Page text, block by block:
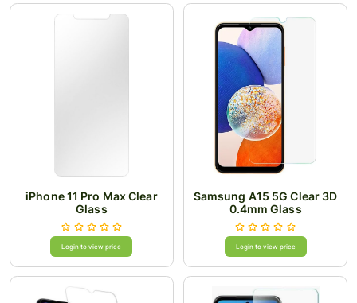
iPhone 11 Pro Max Clear
Glass
Login to view price
Samsung A15 5G Clear 3D
0.4mm Glass
Login to view price